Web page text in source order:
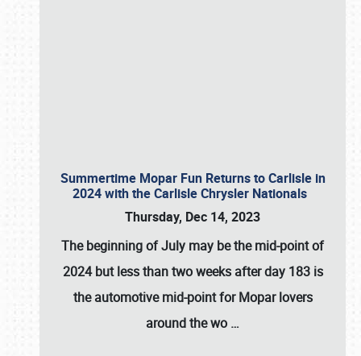
Summertime Mopar Fun Returns to Carlisle in
2024 with the Carlisle Chrysler Nationals
Thursday, Dec 14, 2023
The beginning of July may be the mid-point of
2024 but less than two weeks after day 183 is
the automotive mid-point for Mopar lovers
around the wo …